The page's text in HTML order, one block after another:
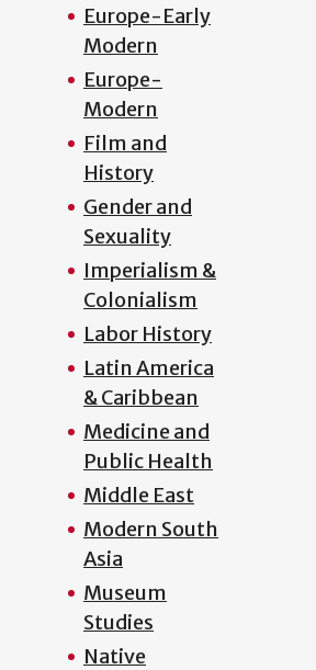
Europe-Early
Modern
Europe-
Modern
Film and
History
Gender and
Sexuality
Imperialism &
Colonialism
Labor History
Latin America
& Caribbean
Medicine and
Public Health
Middle East
Modern South
Asia
Museum
Studies
Native